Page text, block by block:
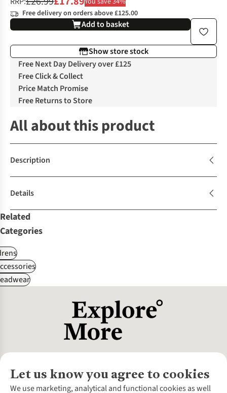
Free delivery on orders above £125.00
Add to basket
Show store stock
Free Next Day Delivery over £125
Free Click & Collect
Price Match Promise
Free Returns to Store
All about this product
Description
Details
Related
Categories
Let us know you agree to cookies
We use marketing, analytical and functional cookies as well
About Us